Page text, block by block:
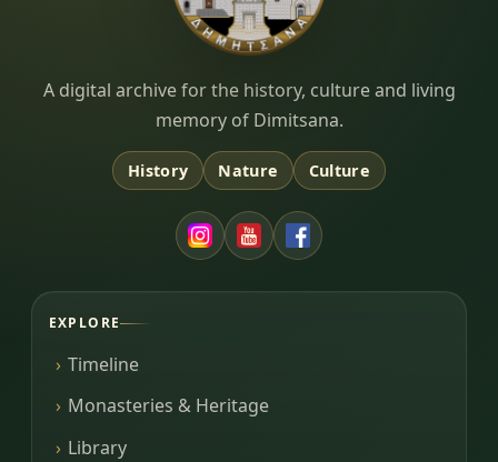
Dimitsana.gr
A digital archive for the history, culture and living
memory of Dimitsana.
History Nature Culture
EXPLORE
Timeline
Monasteries & Heritage
Library